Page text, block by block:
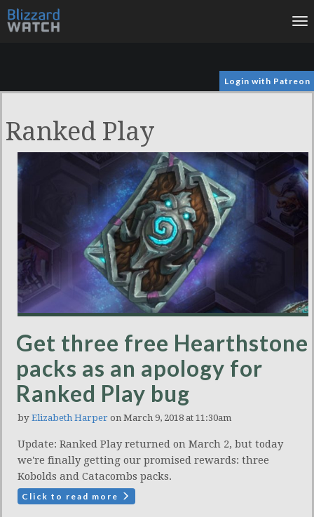
Login with Patreon
Ranked Play
Get three free Hearthstone
packs as an apology for
Ranked Play bug
by Elizabeth Harper on March 9, 2018 at 11:30am
Update: Ranked Play returned on March 2, but today
we're finally getting our promised rewards: three
Kobolds and Catacombs packs.
Click to read more